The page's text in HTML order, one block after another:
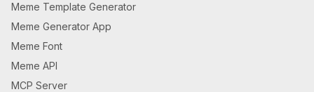
Meme Template Generator
Meme Generator App
Meme Font
Meme API
MCP Server